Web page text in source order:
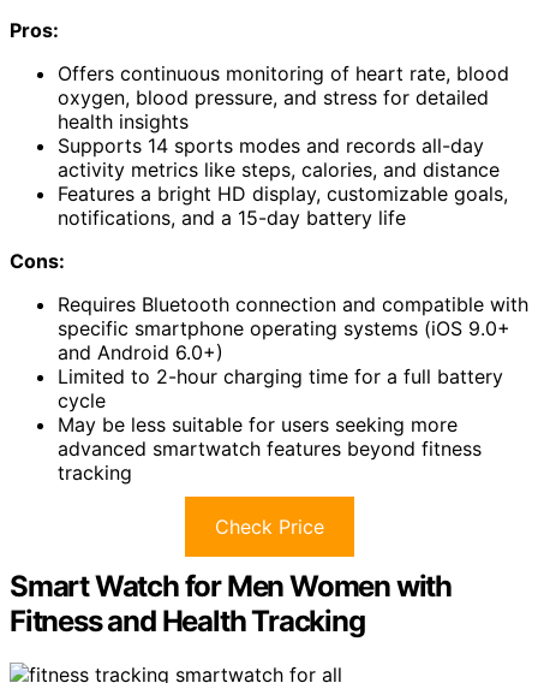
Pros:
Offers continuous monitoring of heart rate, blood
oxygen, blood pressure, and stress for detailed
health insights
Supports 14 sports modes and records all-day
activity metrics like steps, calories, and distance
Features a bright HD display, customizable goals,
notifications, and a 15-day battery life
Cons:
Requires Bluetooth connection and compatible with
specific smartphone operating systems (iOS 9.0+
and Android 6.0+)
Limited to 2-hour charging time for a full battery
cycle
May be less suitable for users seeking more
advanced smartwatch features beyond fitness
tracking
Check Price
Smart Watch for Men Women with
Fitness and Health Tracking